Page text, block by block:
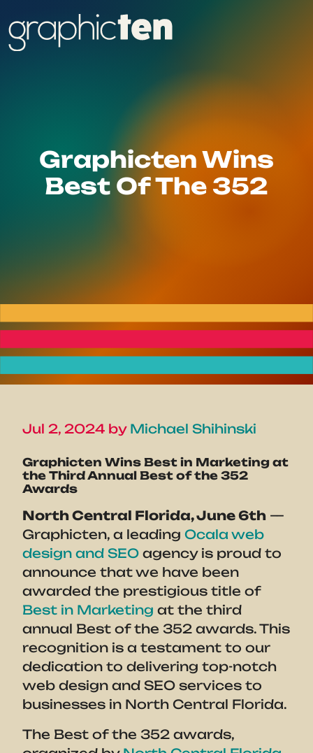
Graphicten Wins
Best Of The 352
Jul 2, 2024 by Michael Shihinski
Graphicten Wins Best in Marketing at
the Third Annual Best of the 352
Awards
North Central Florida, June 6th —
Graphicten, a leading Ocala web
design and SEO agency is proud to
announce that we have been
awarded the prestigious title of
Best in Marketing at the third
annual Best of the 352 awards. This
recognition is a testament to our
dedication to delivering top-notch
web design and SEO services to
businesses in North Central Florida.
The Best of the 352 awards,